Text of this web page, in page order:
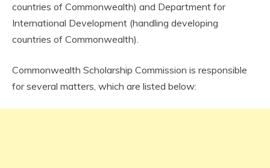
countries of Commonwealth) and Department for
International Development (handling developing
countries of Commonwealth).
Commonwealth Scholarship Commission is responsible
for several matters, which are listed below: